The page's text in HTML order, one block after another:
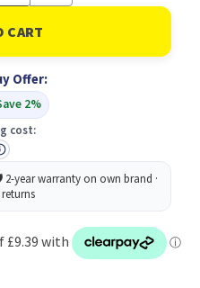
of
White
P&S
Bubble
300x430
PK50
Offer:
2%
cost: